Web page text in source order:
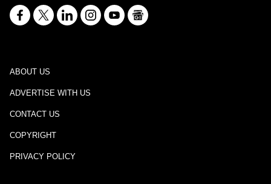
ABOUT US
ADVERTISE WITH US
CONTACT US
COPYRIGHT
PRIVACY POLICY